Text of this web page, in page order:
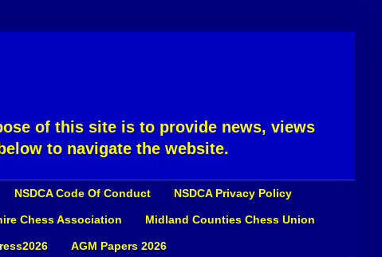
of this site is to provide news, views
to navigate the website.
NSDCA Code Of Conduct NSDCA Privacy Policy
Chess Association Midland Counties Chess Union
AGM Papers 2026